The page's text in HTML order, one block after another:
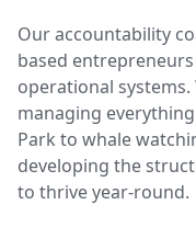
Our accountability
based
operational
managing
Park to whale
developing the
to thrive year-round.